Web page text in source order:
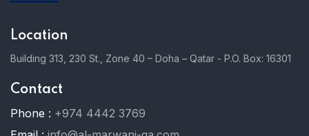
Location
Building 313, 230 St., Zone 40 – Doha – Qatar - P.O. Box: 16301
Contact
Phone : +974 4442 3769